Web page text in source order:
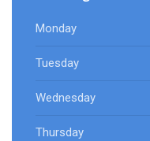
Monday
Tuesday
Wednesday
Thursday